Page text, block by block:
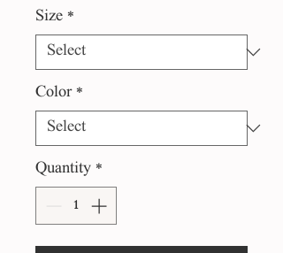
Size *
Color *
Quantity *